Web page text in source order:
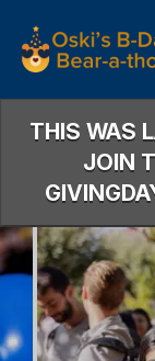
Main
Content
THIS WAS
JOIN